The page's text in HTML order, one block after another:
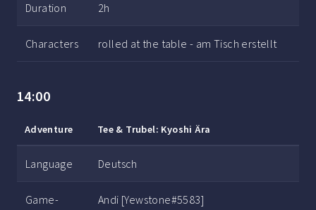
Duration 2h
Characters rolled at the table - am Tisch erstellt
14:00
Adventure Tee & Trubel: Kyoshi Ära
Language Deutsch
Game-
Andi [Yewstone#5583]